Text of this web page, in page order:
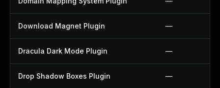
Download Magnet Plugin —
Dracula Dark Mode Plugin —
Drop Shadow Boxes Plugin —